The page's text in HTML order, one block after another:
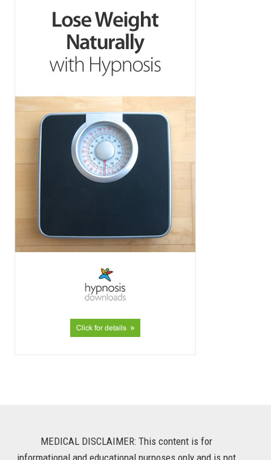
MEDICAL DISCLAIMER: This content is for
informational and educational purposes only and is not